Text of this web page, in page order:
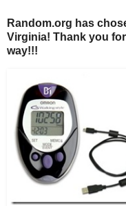
Random.org has
Virginia! Thank you
way!!!